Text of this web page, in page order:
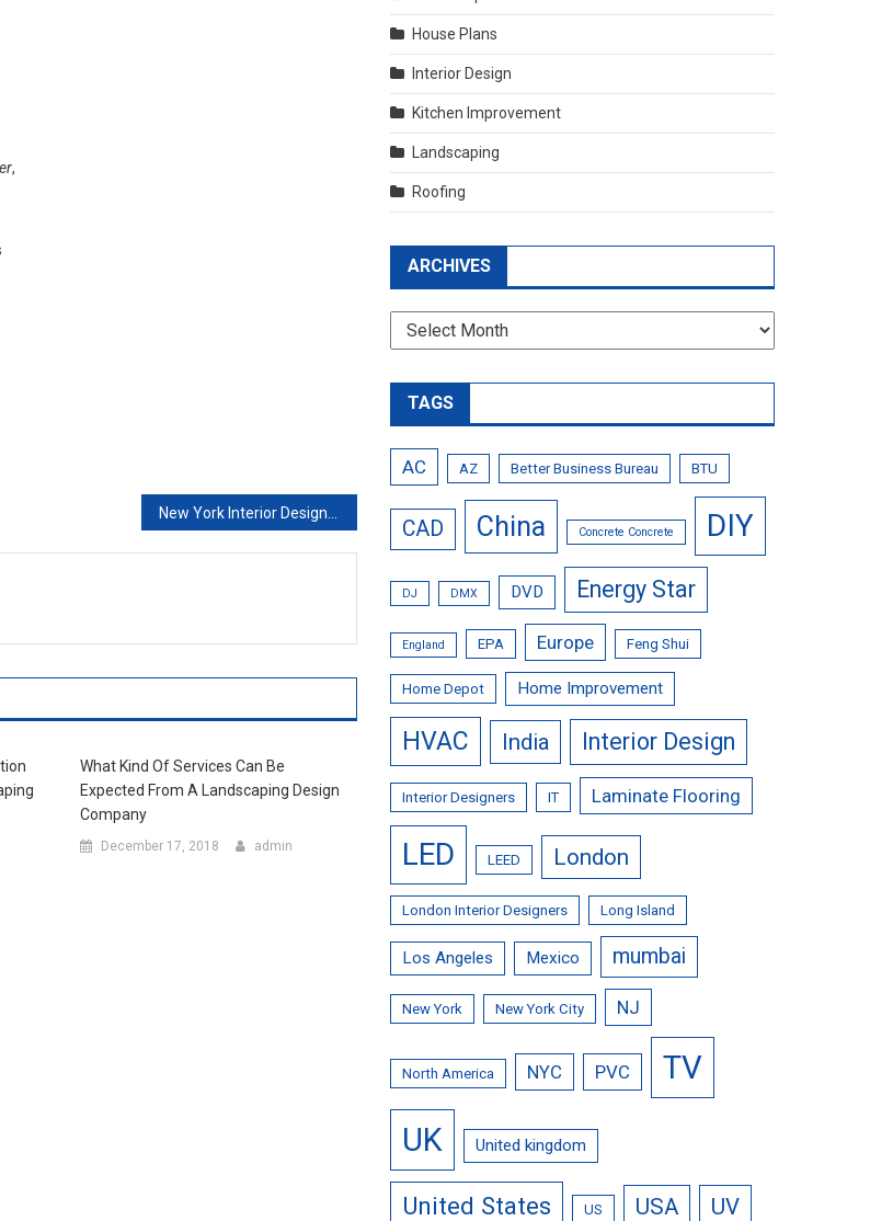
,
What Kind Of Services Can Be
Expected From A Landscaping Design
Company
December 17, 2018 admin
House Plans
Interior Design
Kitchen Improvement
Landscaping
Roofing
ARCHIVES
Archives
TAGS
AC AZ Better Business Bureau BTU
CAD China Concrete Concrete DIY
DJ DMX DVD Energy Star
England EPA Europe Feng Shui
Home Depot Home Improvement
HVAC India Interior Design
Interior Designers IT Laminate Flooring
LED LEED London
London Interior Designers Long Island
Los Angeles Mexico mumbai
New York New York City NJ
North America NYC PVC
TV
UK
United kingdom
United States US USA UV